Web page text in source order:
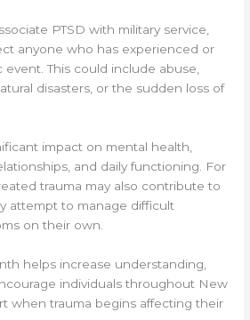
PTSD with military service,
anyone who has experienced or
This could include abuse,
disasters, or the sudden loss of
impact on mental health,
and daily functioning. For
trauma may also contribute to
attempt to manage difficult
on their own.
helps increase understanding,
individuals throughout New
when trauma begins affecting their